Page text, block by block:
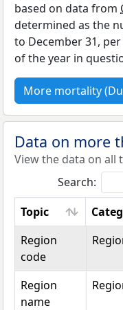
based on data from
determined as the
to December 31,
of the year in
More mortality
Data on more
View the data on all
Search:
Topic
Topic
Region
code
Region
name